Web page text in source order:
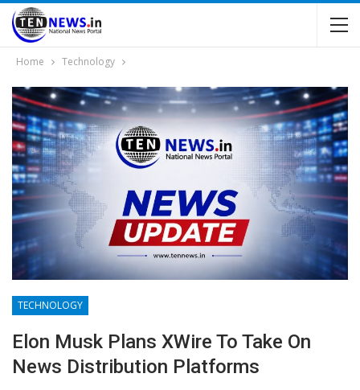
Home Technology
TECHNOLOGY
Elon Musk Plans XWire To Take On
News Distribution Platforms